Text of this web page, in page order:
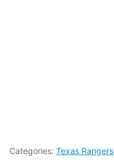
Categories: Texas Rangers